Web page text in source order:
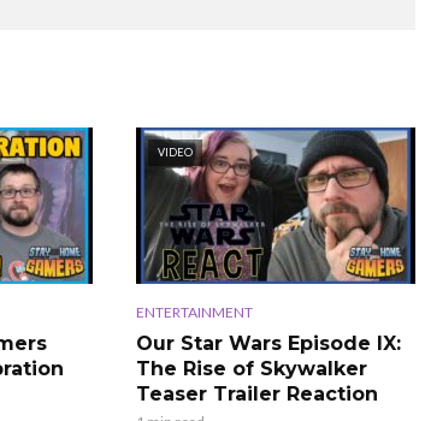
VIDEO
ENTERTAINMENT
Our Star Wars Episode IX:
The Rise of Skywalker
Teaser Trailer Reaction